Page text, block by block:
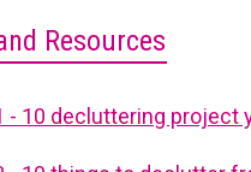
Resources
- 10 decluttering project